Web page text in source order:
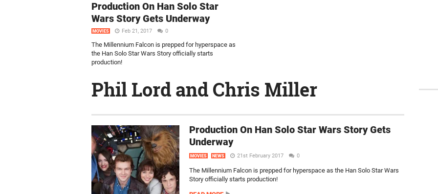
Production On Han Solo Star
Wars Story Gets Underway
MOVIES Feb 21, 2017 0
The Millennium Falcon is prepped for hyperspace as
the Han Solo Star Wars Story officially starts
production!
Phil Lord and Chris Miller
Production On Han Solo Star Wars Story Gets
Underway
MOVIES NEWS 21st February 2017 0
The Millennium Falcon is prepped for hyperspace as the Han Solo Star Wars
Story officially starts production!